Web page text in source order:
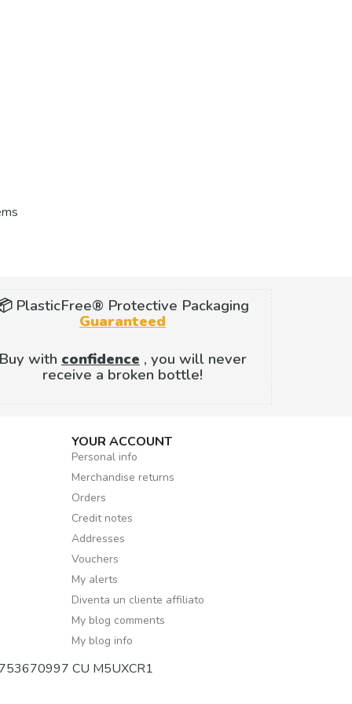
PlasticFree® Protective Packaging
Guaranteed
with confidence , you will never
receive a broken bottle!
YOUR ACCOUNT
Personal info
Merchandise returns
Orders
Credit notes
Addresses
Vouchers
My alerts
Diventa un cliente affiliato
My blog comments
My blog info
CU M5UXCR1